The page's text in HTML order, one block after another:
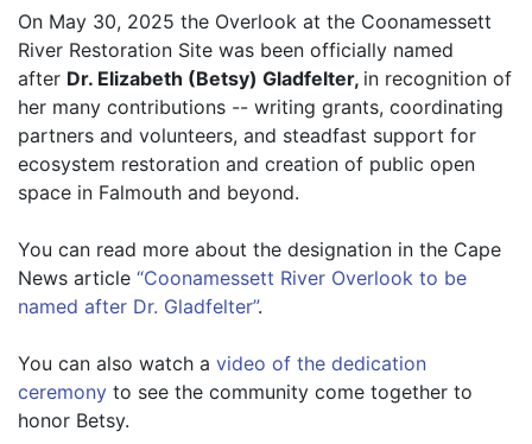
On May 30, 2025 the Overlook at the Coonamessett
River Restoration Site was been officially named
after Dr. Elizabeth (Betsy) Gladfelter, in recognition of
her many contributions -- writing grants, coordinating
partners and volunteers, and steadfast support for
ecosystem restoration and creation of public open
space in Falmouth and beyond.
You can read more about the designation in the Cape
News article “Coonamessett River Overlook to be
named after Dr. Gladfelter”.
You can also watch a video of the dedication
ceremony to see the community come together to
honor Betsy.